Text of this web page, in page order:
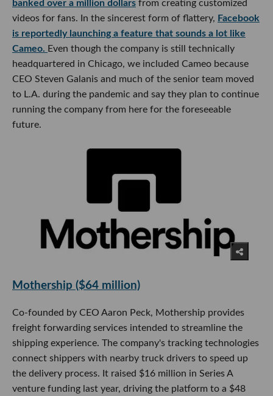
banked over a million dollars from creating customized
videos for fans. In the sincerest form of flattery, Facebook
is reportedly launching a feature that sounds a lot like
Cameo. Even though the company is still technically
headquartered in Chicago, we included Cameo because
CEO Steven Galanis and much of the senior team moved
to L.A. during the pandemic and say they plan to continue
running the company from here for the foreseeable
future.
Mothership ($64 million)
Co-founded by CEO Aaron Peck, Mothership provides
freight forwarding services intended to streamline the
shipping experience. The company's tracking technologies
connect shippers with nearby truck drivers to speed up
the delivery process. It raised $16 million in Series A
venture funding last year, driving the platform to a $48